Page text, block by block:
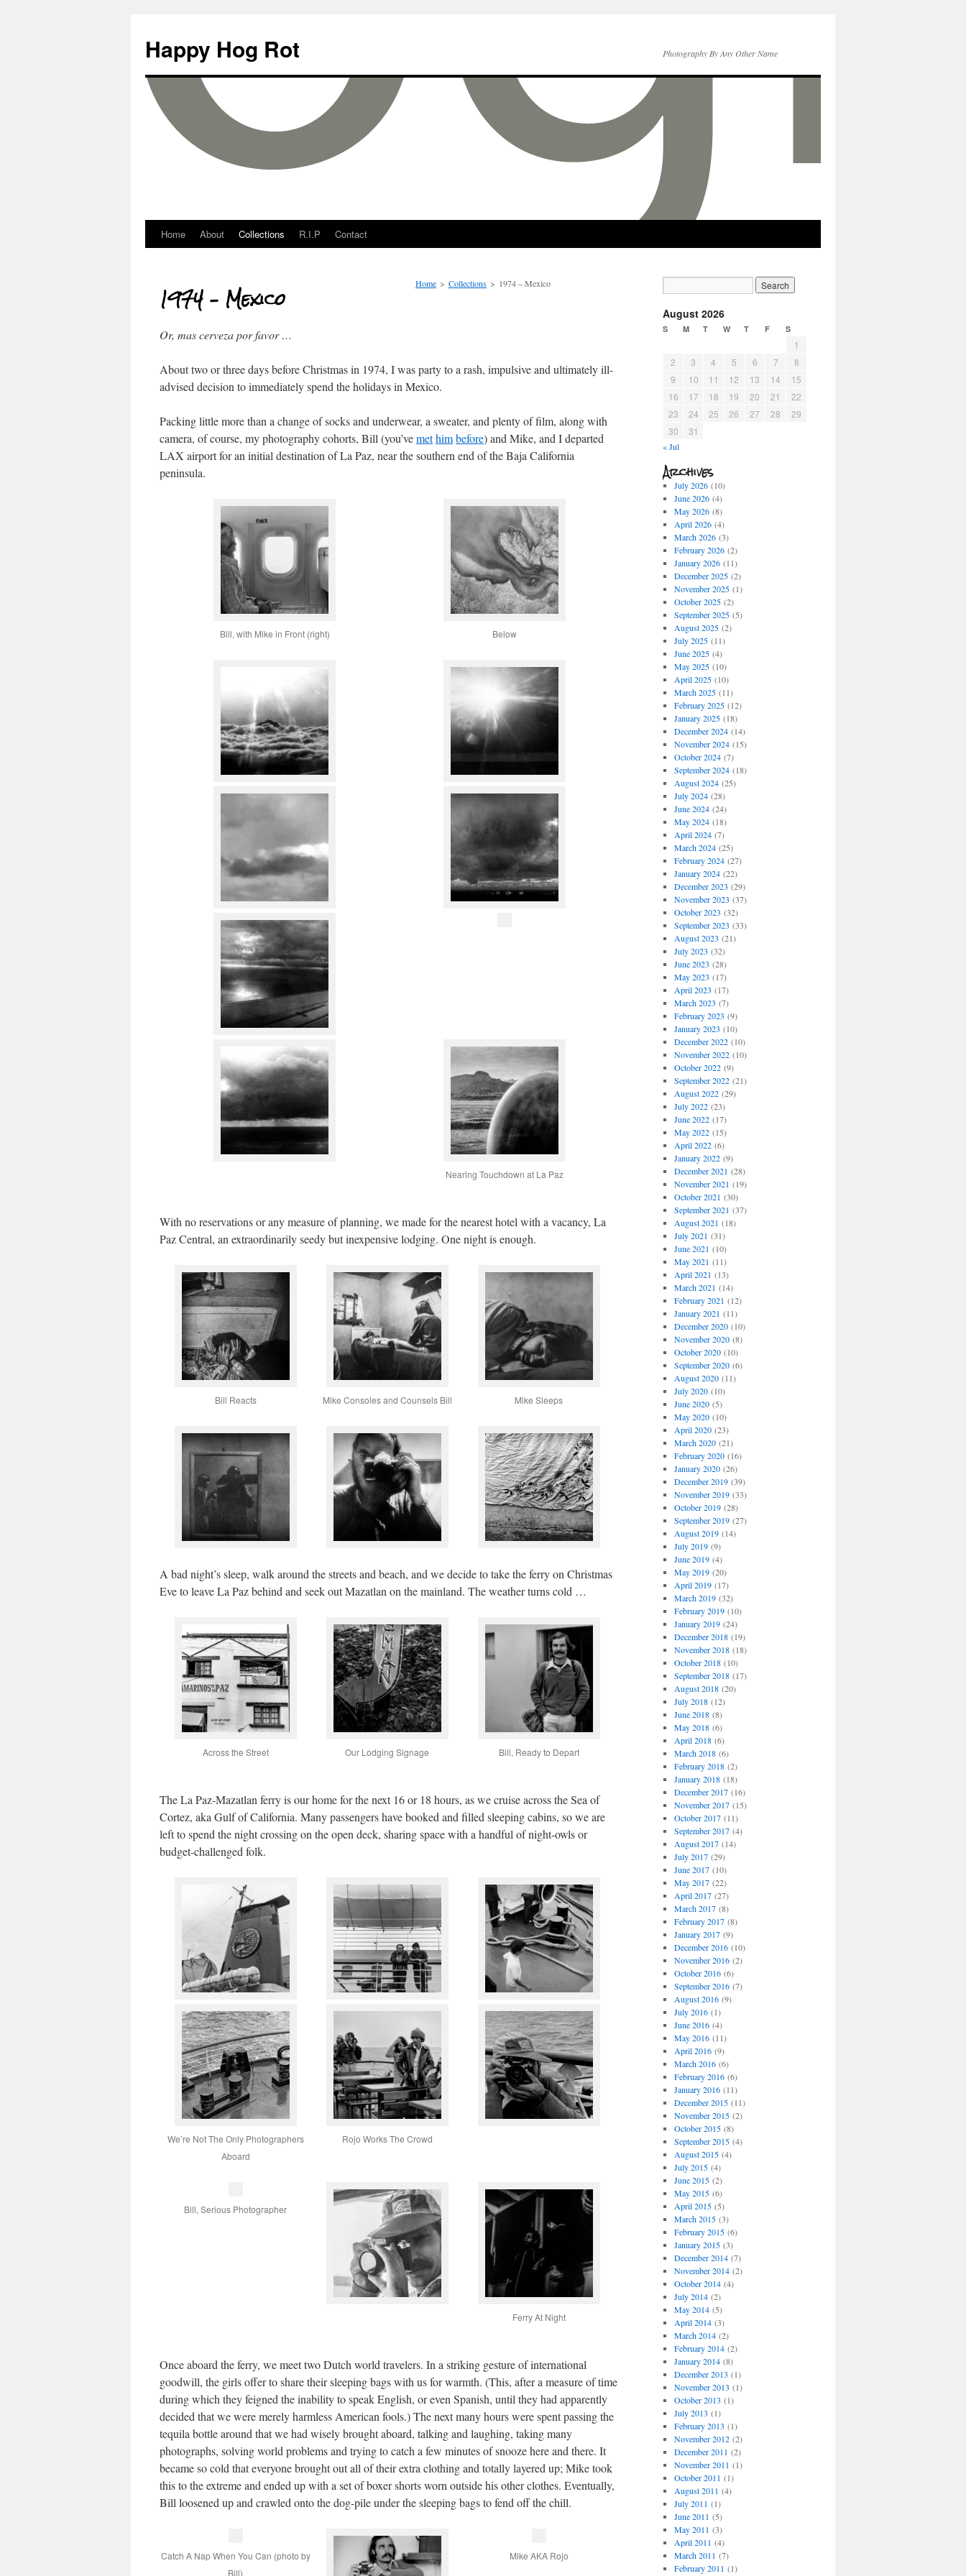
Happy Hog Rot Photography By Any Other Name
Home About Collections R.I.P Contact
Home > Collections > 1974 – Mexico
1974 – Mexico
Or, mas cerveza por favor …
About two or three days before Christmas in 1974, I was party to a rash, impulsive and ultimately ill-
advised decision to immediately spend the holidays in Mexico.
Packing little more than a change of socks and underwear, a sweater, and plenty of film, along with
camera, of course, my photography cohorts, Bill (you’vemethimbefore) and Mike, and I departed
LAX airport for an initial destination of La Paz, near the southern end of the Baja California
peninsula.
Bill, with Mike in Front (right) Below
Nearing Touchdown at La Paz
With no reservations or any measure of planning, we made for the nearest hotel with a vacancy, La
Paz Central, an extraordinarily seedy but inexpensive lodging. One night is enough.
Bill Reacts Mike Consoles and Counsels Bill Mike Sleeps
A bad night’s sleep, walk around the streets and beach, and we decide to take the ferry on Christmas
Eve to leave La Paz behind and seek out Mazatlan on the mainland. The weather turns cold …
Across the Street Our Lodging Signage Bill, Ready to Depart
The La Paz-Mazatlan ferry is our home for the next 16 or 18 hours, as we cruise across the Sea of
Cortez, aka Gulf of California. Many passengers have booked and filled sleeping cabins, so we are
left to spend the night crossing on the open deck, sharing space with a handful of night-owls or
budget-challenged folk.
We’re Not The Only Photographers
Aboard
Rojo Works The Crowd
Bill, Serious Photographer
Ferry At Night
Once aboard the ferry, we meet two Dutch world travelers. In a striking gesture of international
goodwill, the girls offer to share their sleeping bags with us for warmth. (This, after a measure of time
during which they feigned the inability to speak English, or even Spanish, until they had apparently
decided that we were merely harmless American fools.) The next many hours were spent passing the
tequila bottle around that we had wisely brought aboard, talking and laughing, taking many
photographs, solving world problems and trying to catch a few minutes of snooze here and there. It
became so cold that everyone brought out all of their extra clothing and totally layered up; Mike took
this to the extreme and ended up with a set of boxer shorts worn outside his other clothes. Eventually,
Bill loosened up and crawled onto the dog-pile under the sleeping bags to fend off the chill.
Catch A Nap When You Can (photo by
Bill)
Mike AKA Rojo
August 2026
S M T W T F S
1
2
3 4 5 6 7
8
9
10 11 12 13 14
15
16
17 18 19 20 21
22
23
24 25 26 27 28
29
30
31
« Jul
Archives
July 2026(10)
June 2026(4)
May 2026(8)
April 2026(4)
March 2026(3)
February 2026(2)
January 2026(11)
December 2025(2)
November 2025(1)
October 2025(2)
September 2025(5)
August 2025(2)
July 2025(11)
June 2025(4)
May 2025(10)
April 2025(10)
March 2025(11)
February 2025(12)
January 2025(18)
December 2024(14)
November 2024(15)
October 2024(7)
September 2024(18)
August 2024(25)
July 2024(28)
June 2024(24)
May 2024(18)
April 2024(7)
March 2024(25)
February 2024(27)
January 2024(22)
December 2023 (29)
November 2023 (37)
October 2023 (32)
September 2023 (33)
August 2023 (21)
July 2023 (32)
June 2023 (28)
May 2023 (17)
April 2023 (17)
March 2023 (7)
February 2023 (9)
January 2023 (10)
December 2022(10)
November 2022(10)
October 2022(9)
September 2022(21)
August 2022(29)
July 2022(23)
June 2022(17)
May 2022(15)
April 2022(6)
January 2022(9)
December 2021 (28)
November 2021 (19)
October 2021 (30)
September 2021 (37)
August 2021 (18)
July 2021 (31)
June 2021 (10)
May 2021 (11)
April 2021 (13)
March 2021 (14)
February 2021 (12)
January 2021 (11)
December 2020(10)
November 2020(8)
October 2020(10)
September 2020(6)
August 2020(11)
July 2020(10)
June 2020(5)
May 2020(10)
April 2020(23)
March 2020(21)
February 2020(16)
January 2020(26)
December 2019(39)
November 2019(33)
October 2019(28)
September 2019(27)
August 2019(14)
July 2019(9)
June 2019(4)
May 2019(20)
April 2019(17)
March 2019(32)
February 2019(10)
January 2019(24)
December 2018(19)
November 2018(18)
October 2018(10)
September 2018(17)
August 2018(20)
July 2018(12)
June 2018(8)
May 2018(6)
April 2018(6)
March 2018(6)
February 2018(2)
January 2018(18)
December 2017(16)
November 2017(15)
October 2017(11)
September 2017(4)
August 2017(14)
July 2017(29)
June 2017(10)
May 2017(22)
April 2017(27)
March 2017(8)
February 2017(8)
January 2017(9)
December 2016(10)
November 2016(2)
October 2016(6)
September 2016(7)
August 2016(9)
July 2016(1)
June 2016(4)
May 2016(11)
April 2016(9)
March 2016(6)
February 2016(6)
January 2016(11)
December 2015(11)
November 2015(2)
October 2015(8)
September 2015(4)
August 2015(4)
July 2015(4)
June 2015(2)
May 2015(6)
April 2015(5)
March 2015(3)
February 2015(6)
January 2015(3)
December 2014(7)
November 2014(2)
October 2014(4)
July 2014(2)
May 2014(5)
April 2014(3)
March 2014(2)
February 2014(2)
January 2014(8)
December 2013 (1)
November 2013 (1)
October 2013 (1)
July 2013 (1)
February 2013 (1)
November 2012(2)
December 2011 (2)
November 2011 (1)
October 2011 (1)
August 2011 (4)
July 2011 (1)
June 2011 (5)
May 2011 (3)
April 2011 (4)
March 2011 (7)
February 2011 (1)